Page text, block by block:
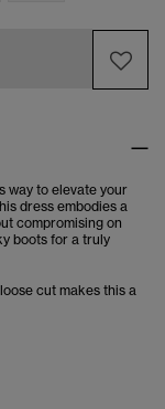
way to elevate your
dress embodies a
compromising on
boots for a truly
cut makes this a